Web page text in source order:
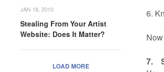
JAN 18, 2010
Stealing From Your Artist
Website: Does It Matter?
LOAD MORE
6.
7.